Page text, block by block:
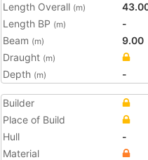
Length Overall (m)
Length BP (m)
-
Beam (m)
9.00
Draught (m)
Depth (m) -
Builder
Place of Build
Hull
-
Material